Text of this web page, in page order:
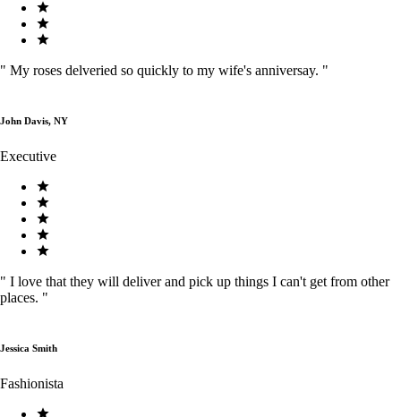
" My roses delveried so quickly to my wife's anniversay. "
John Davis, NY
Executive
" I love that they will deliver and pick up things I can't get from other
places. "
Jessica Smith
Fashionista